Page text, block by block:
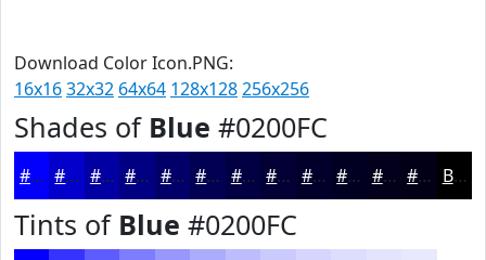
Download Color Icon.PNG:
16x1632x32 64x64 128x128256x256
Shades of Blue #0200FC
#0200FC #0200CA #0200A2 #020082 #020068 #020053 #020042 #020035 #02002A #020022 #02001B #020016 Black
Tints of Blue #0200FC